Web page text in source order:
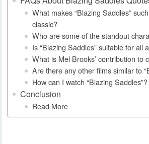
What makes “Blazing Saddles”
classic?
Who are some of the standout
Is “Blazing Saddles” suitable for all
What is Mel Brooks’ contribution to
Are there any other films similar to
How can I watch “Blazing Saddles”?
Conclusion
Read More